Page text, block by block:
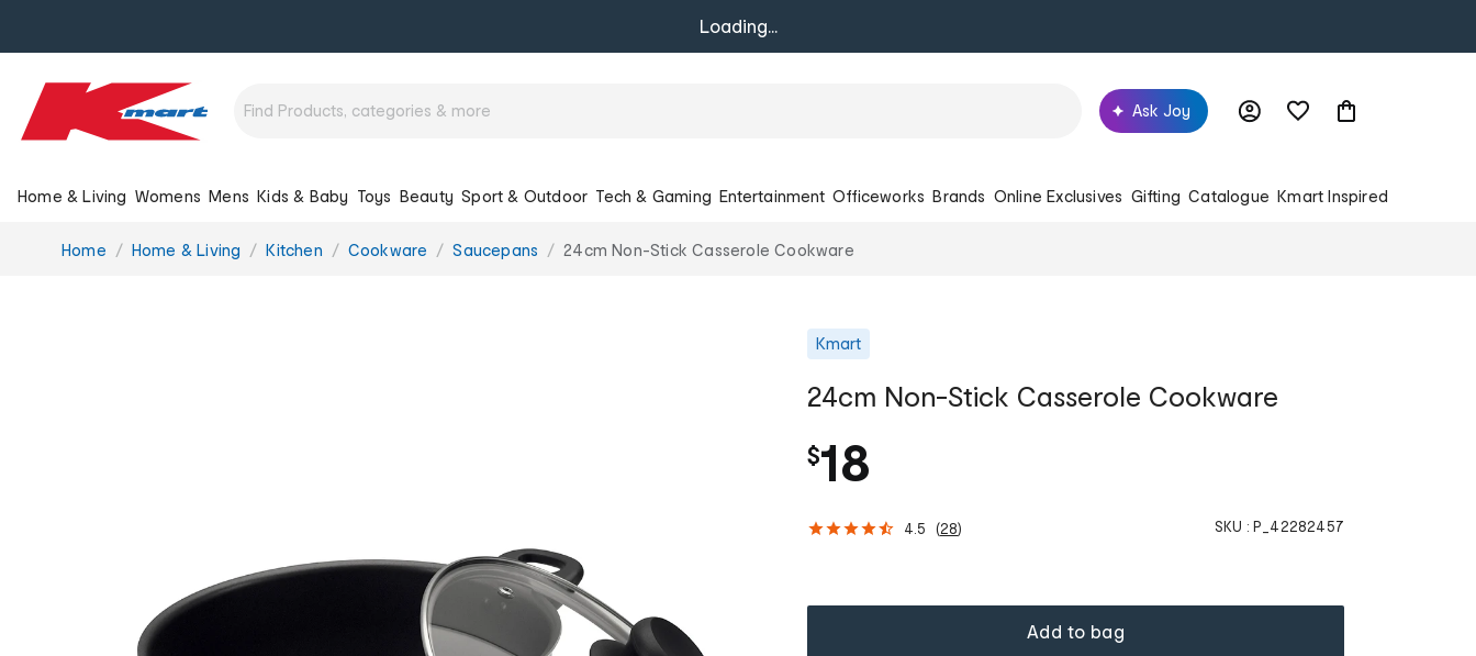
Loading...
Ask Joy
Home & Living Womens Mens Kids & Baby Toys Beauty Sport & Outdoor Tech & Gaming Entertainment Officeworks Brands Online Exclusives Gifting Catalogue Kmart Inspired
You
Home Home & Living Kitchen Cookware Saucepans 24cm Non-Stick Casserole Cookware
Kmart
24cm Non-Stick Casserole Cookware
$18
4.5 (28) SKU : P_42282457
Add to bag